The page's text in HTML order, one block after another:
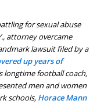
for sexual abuse
attorney overcame
lawsuit filed by a
up years of
longtime football coach,
men and women
schools, Horace Mann